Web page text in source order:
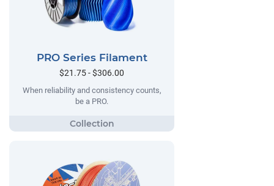
PRO Series Filament
$21.75 - $306.00
When reliability and consistency counts,
be a PRO.